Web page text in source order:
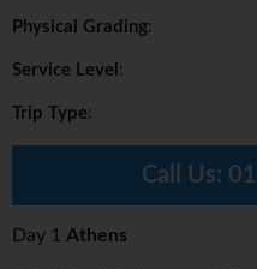
Physical Grading:
Service Level :
Trip Type:
Call Us:
Day 1 Athens